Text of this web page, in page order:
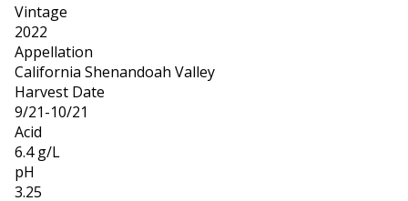
Vintage
2022
Appellation
California Shenandoah Valley
Harvest Date
9/21-10/21
Acid
6.4 g/L
pH
3.25